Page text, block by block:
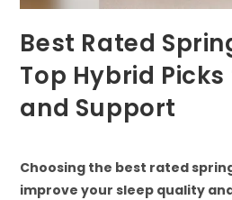
Best Rated
Top Hybrid
and Support
Choosing the best rated
improve your sleep quality